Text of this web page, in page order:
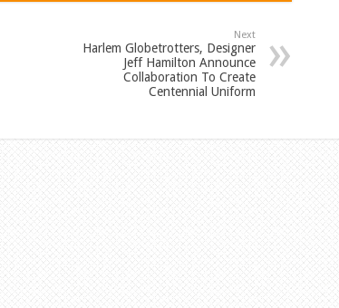
Next
Harlem Globetrotters, Designer
Jeff Hamilton Announce
Collaboration To Create
Centennial Uniform